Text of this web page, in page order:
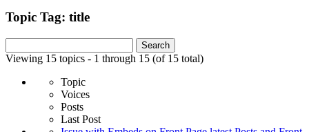
Topic Tag: title
for:
Viewing 15 topics - 1 through 15 (of 15 total)
Topic
Voices
Posts
Last Post